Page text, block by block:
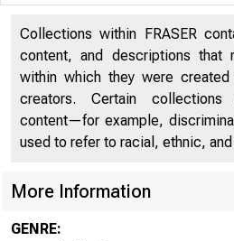
Collections within FRASER
content, and descriptions that
within which they were
creators. Certain collections
content—for example,
used to refer to racial, ethnic,
More Information
GENRE: